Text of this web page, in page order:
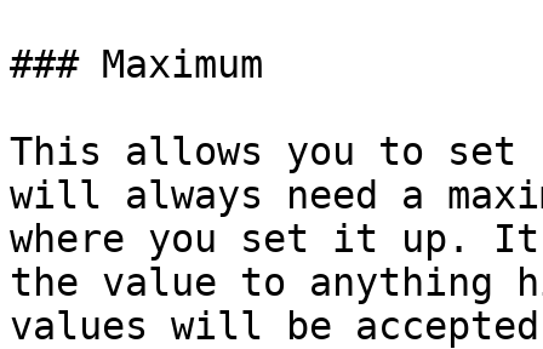
### Maximum
This allows you to set
will always need a
where you set it up.
the value to anything
values will be